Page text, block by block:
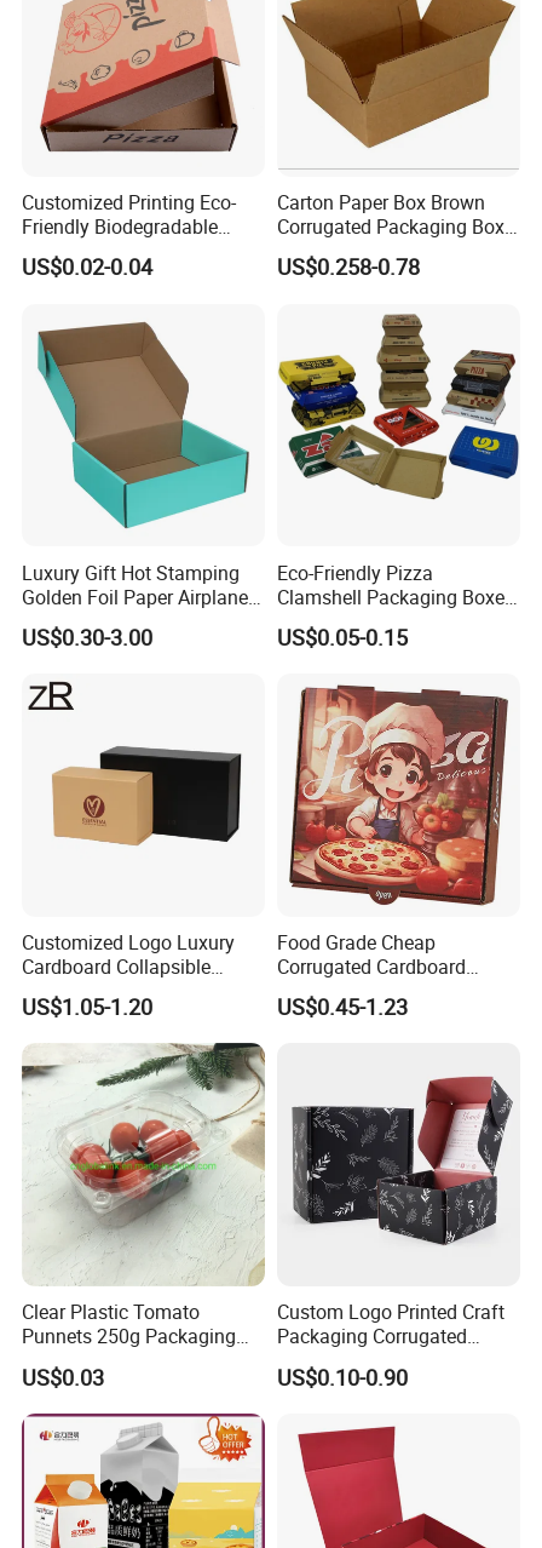
Customized Printing Eco-
Friendly Biodegradable
Disposable Fast Food
Corrugated Paper
Takeaway Box
US$0.02-0.04
Carton Paper Box Brown
Corrugated Packaging Box
for Shipping and Moving
US$0.258-0.78
Luxury Gift Hot Stamping
Golden Foil Paper Airplane
Square Rectangle
Corrugated Carton
Cosmetic Packaging
US$0.30-3.00
Eco-Friendly Pizza
Clamshell Packaging Boxes
Corrugated Cardboard
Paper Box Pizza Boxes
US$0.05-0.15
Customized Logo Luxury
Cardboard Collapsible
Folding Rigid Paper
Packaging Magnetic
Closure Gift Boxes for
Wedding Dress
US$1.05-1.20
Food Grade Cheap
Corrugated Cardboard
Wholesale Custom Pizza
Box with Logo
US$0.45-1.23
Clear Plastic Tomato
Punnets 250g Packaging
Containers 14G Weight
US$0.03
Custom Logo Printed Craft
Packaging Corrugated
Folding Shipping Mailing
Mailer Paper Gift Boxes
US$0.10-0.90